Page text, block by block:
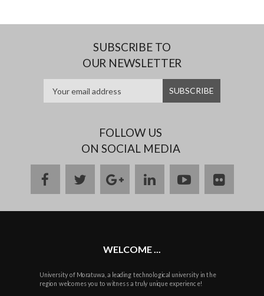
SUBSCRIBE TO
OUR NEWSLETTER
FOLLOW US
ON SOCIAL MEDIA
facebooktwittergoogle
plus
linkedinyoutubeflickr
WELCOME ...
University of Moratuwa, a leading technological university in the
region welcomes you to witness a truly unique experience!